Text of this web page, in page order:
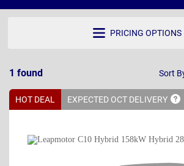
PRICING OPTIONS
1 found
Sort
Sort
HOT DEAL EXPECTED OCT DELIVERY